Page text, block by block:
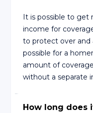
It is possible to get
income for
to protect over and
possible for a
amount of
without a separate
How long does